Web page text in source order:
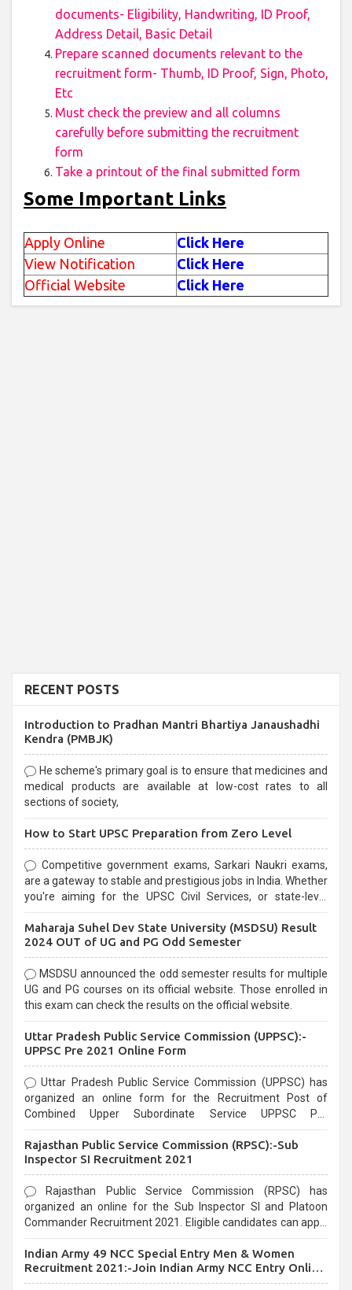
documents- Eligibility, Handwriting, ID Proof,
Address Detail, Basic Detail
Prepare scanned documents relevant to the
recruitment form- Thumb, ID Proof, Sign, Photo,
Etc
Must check the preview and all columns
carefully before submitting the recruitment
form
Take a printout of the final submitted form
Some Important Links
Apply Online
Click Here
View Notification
Click Here
Official Website
Click Here
RECENT POSTS
Introduction to Pradhan Mantri Bhartiya Janaushadhi
Kendra (PMBJK)
He scheme's primary goal is to ensure that medicines and
medical products are available at low-cost rates to all
sections of society,
How to Start UPSC Preparation from Zero Level
Competitive government exams, Sarkari Naukri exams,
are a gateway to stable and prestigious jobs in India. Whether
you're aiming for the UPSC Civil Services, or state-level
selection process and can be overwhelming for aspirants.
Maharaja Suhel Dev State University (MSDSU) Result
2024 OUT of UG and PG Odd Semester
MSDSU announced the odd semester results for multiple
UG and PG courses on its official website. Those enrolled in
this exam can check the results on the official website.
Uttar Pradesh Public Service Commission (UPPSC):-
UPPSC Pre 2021 Online Form
Uttar Pradesh Public Service Commission (UPPSC) has
organized an online form for the Recruitment Post of
Combined Upper Subordinate Service UPPSC Pre
last date that is 02/03/2021
Rajasthan Public Service Commission (RPSC):-Sub
Inspector SI Recruitment 2021
Rajasthan Public Service Commission (RPSC) has
organized an online for the Sub Inspector SI and Platoon
Commander Recruitment 2021. Eligible candidates can apply
Indian Army 49 NCC Special Entry Men & Women
Recruitment 2021:-Join Indian Army NCC Entry Online
Form